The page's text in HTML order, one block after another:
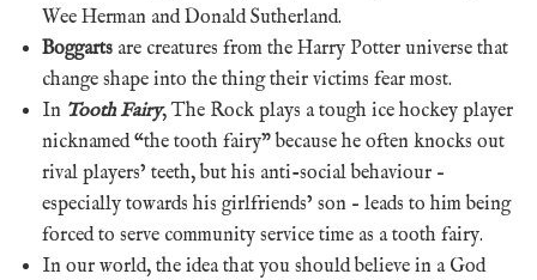
Wee Herman and Donald Sutherland.
Boggarts are creatures from the Harry Potter universe that
change shape into the thing their victims fear most.
In Tooth Fairy, The Rock plays a tough ice hockey player
nicknamed “the tooth fairy” because he often knocks out
rival players’ teeth, but his anti-social behaviour –
especially towards his girlfriends’ son – leads to him being
forced to serve community service time as a tooth fairy.
In our world, the idea that you should believe in a God